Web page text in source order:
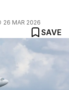
26 MAR 2026
SAVE
routes